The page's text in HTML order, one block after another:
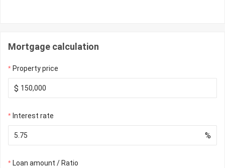
Mortgage calculation
Property price
$
Interest rate
%
Loan amount / Ratio